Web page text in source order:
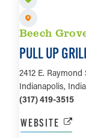
Beech
PULL UP
2412 E. Raymond
Indianapolis,
(317) 419-3515
WEBSITE